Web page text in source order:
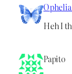
Heh I
Papito